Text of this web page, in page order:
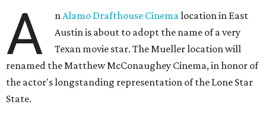
A nAlamo Drafthouse Cinemalocation in East
Austin is about to adopt the name of a very
Texan movie star. The Mueller location will
renamed the Matthew McConaughey Cinema, in honor of
the actor's longstanding representation of the Lone Star
State.